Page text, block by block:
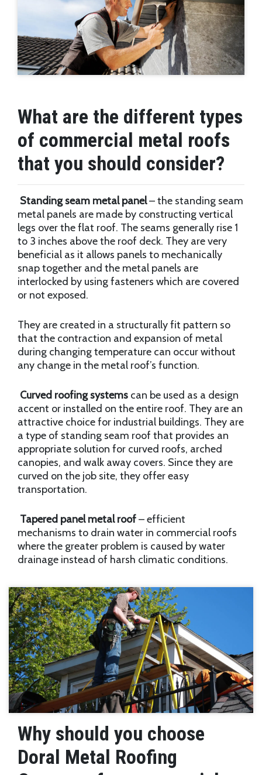
What are the different types
of commercial metal roofs
that you should consider?
Standing seam metal panel– the standing seam
metal panels are made by constructing vertical
legs over the flat roof. The seams generally rise 1
to 3 inches above the roof deck. They are very
beneficial as it allows panels to mechanically
snap together and the metal panels are
interlocked by using fasteners which are covered
or not exposed.
They are created in a structurally fit pattern so
that the contraction and expansion of metal
during changing temperature can occur without
any change in the metal roof’s function.
Curved roofing systems can be used as a design
accent or installed on the entire roof. They are an
attractive choice for industrial buildings. They are
a type of standing seam roof that provides an
appropriate solution for curved roofs, arched
canopies, and walk away covers. Since they are
curved on the job site, they offer easy
transportation.
Tapered panel metal roof– efficient
mechanisms to drain water in commercial roofs
where the greater problem is caused by water
drainage instead of harsh climatic conditions.
Why should you choose
Doral Metal Roofing